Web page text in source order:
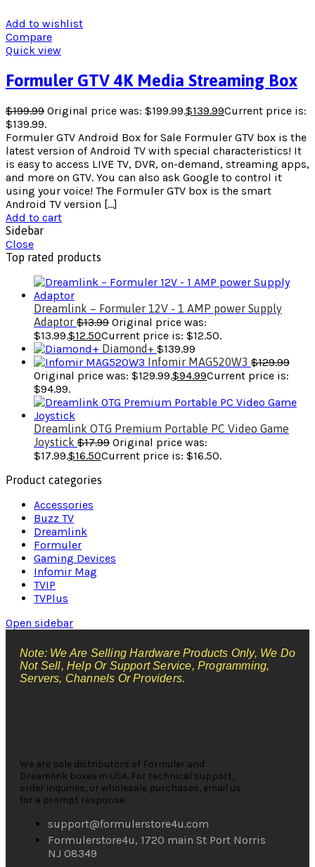
Add to wishlist
Compare
Quick view
Formuler GTV 4K Media Streaming Box
$199.99 Original price was: $199.99.$139.99Current price is:
$139.99.
Formuler GTV Android Box for Sale Formuler GTV box is the
latest version of Android TV with special characteristics! It
is easy to access LIVE TV, DVR, on-demand, streaming apps,
and more on GTV. You can also ask Google to control it
using your voice! The Formuler GTV box is the smart
Android TV version […]
Add to cart
Sidebar
Close
Top rated products
Dreamlink – Formuler 12V - 1 AMP power Supply
Adaptor $13.99 Original price was:
$13.99.$12.50Current price is: $12.50.
Diamond+ $139.99
Infomir MAG520W3 $129.99
Original price was: $129.99.$94.99Current price is:
$94.99.
Dreamlink OTG Premium Portable PC Video Game
Joystick $17.99 Original price was:
$17.99.$16.50Current price is: $16.50.
Product categories
Accessories
Buzz TV
Dreamlink
Formuler
Gaming Devices
Infomir Mag
TVIP
TVPlus
Open sidebar
Note: We Are Selling Hardware Products Only, We Do
Not Sell, Help Or Support Service, Programming,
Servers, Channels Or Providers.
We are sole distributors of Formuler and
Dreamlink boxes in USA. For technical support,
order inquiries, or wholesale purchases, email us
for a prompt response.
support@formulerstore4u.com
Formulerstore4u, 1720 main St Port Norris
NJ 08349